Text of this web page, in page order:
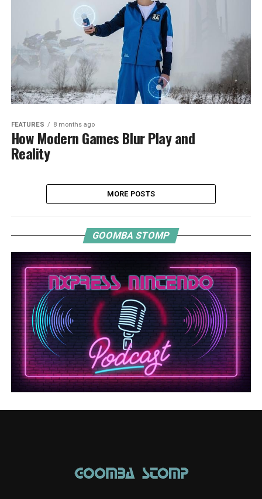
FEATURES 8 months ago
How Modern Games Blur Play and
Reality
MORE POSTS
GOOMBA STOMP